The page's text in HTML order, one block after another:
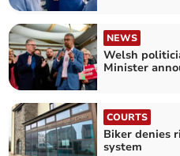
NEWS
Welsh
Minister
COURTS
Biker denies
system